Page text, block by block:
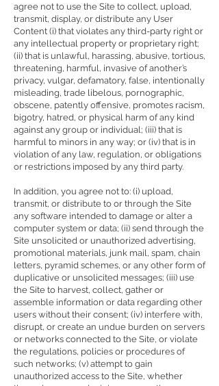
agree not to use the Site to collect, upload,
transmit, display, or distribute any User
Content (i) that violates any third-party right or
any intellectual property or proprietary right;
(ii) that is unlawful, harassing, abusive, tortious,
threatening, harmful, invasive of another’s
privacy, vulgar, defamatory, false, intentionally
misleading, trade libelous, pornographic,
obscene, patently offensive, promotes racism,
bigotry, hatred, or physical harm of any kind
against any group or individual; (iii) that is
harmful to minors in any way; or (iv) that is in
violation of any law, regulation, or obligations
or restrictions imposed by any third party.
In addition, you agree not to: (i) upload,
transmit, or distribute to or through the Site
any software intended to damage or alter a
computer system or data; (ii) send through the
Site unsolicited or unauthorized advertising,
promotional materials, junk mail, spam, chain
letters, pyramid schemes, or any other form of
duplicative or unsolicited messages; (iii) use
the Site to harvest, collect, gather or
assemble information or data regarding other
users without their consent; (iv) interfere with,
disrupt, or create an undue burden on servers
or networks connected to the Site, or violate
the regulations, policies or procedures of
such networks; (v) attempt to gain
unauthorized access to the Site, whether